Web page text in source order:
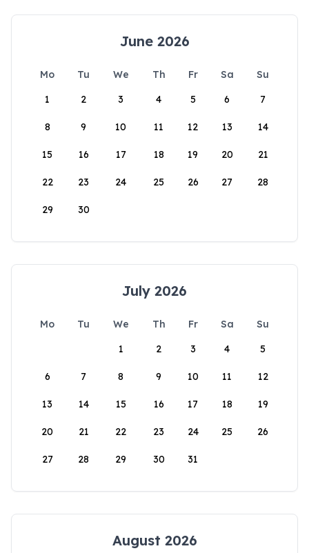
June 2026
Mo Tu We Th Fr Sa
Su
1
2 3 4 5 6 7
8 9 10 11 12 13 14
15 16 17 18 19 20 21
22 23 24 25 26 27 28
29 30
July 2026
Mo Tu We Th Fr Sa
Su
1
2 3 4 5
6 7 8 9 10 11 12
13 14 15 16 17 18 19
20 21 22 23 24 25 26
27 28 29 30 31
August 2026